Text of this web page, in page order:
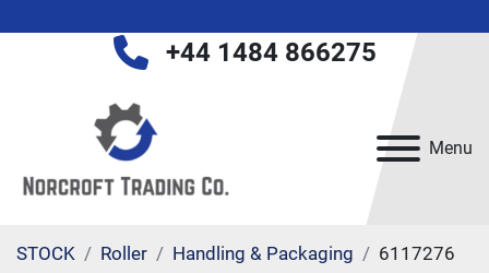
Menu
+44 1484 866275
STOCK Roller Handling & Packaging 6117276